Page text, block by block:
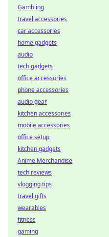
Gambling
travel accessories
car accessories
home gadgets
audio
tech gadgets
office accessories
phone accessories
audio gear
kitchen accessories
mobile accessories
office setup
kitchen gadgets
Anime Merchandise
tech reviews
vlogging tips
travel gifts
wearables
fitness
gaming